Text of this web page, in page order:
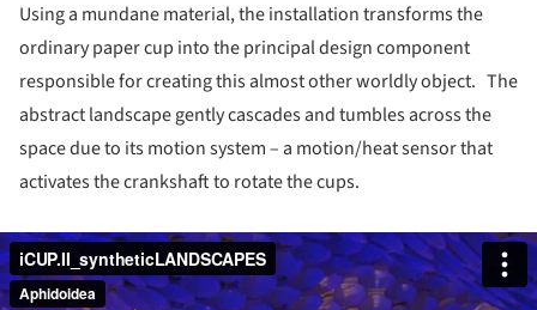
Using a mundane material, the installation transforms the
ordinary paper cup into the principal design component
responsible for creating this almost other worldly object. The
abstract landscape gently cascades and tumbles across the
space due to its motion system – a motion/heat sensor that
activates the crankshaft to rotate the cups.